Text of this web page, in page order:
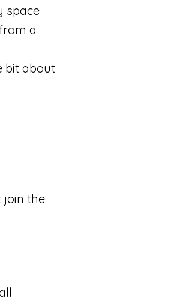
space
a
bit about
join the